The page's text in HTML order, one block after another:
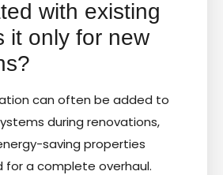
with existing
it only for new
can often be added to
during renovations,
saving properties
a complete overhaul.